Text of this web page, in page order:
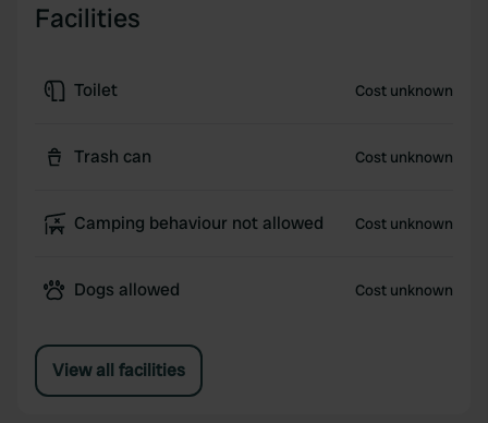
Facilities
Toilet Cost unknown
Trash can Cost unknown
Camping behaviour not allowed Cost unknown
Dogs allowed Cost unknown
View all facilities